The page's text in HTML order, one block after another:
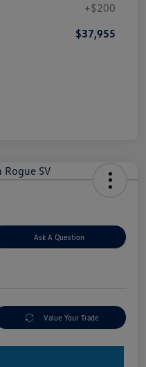
+$200
$37,955
Ask A Question
Value Your Trade